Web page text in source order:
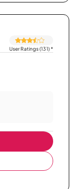
User Ratings (131)*